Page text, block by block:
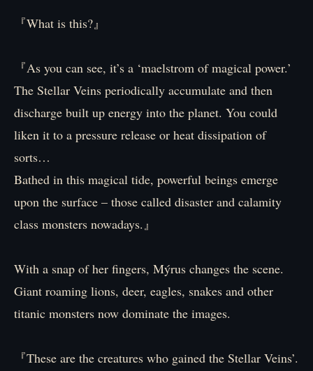
『What is this?』
『As you can see, it’s a ‘maelstrom of magical power.’
The Stellar Veins periodically accumulate and then
discharge built up energy into the planet. You could
liken it to a pressure release or heat dissipation of
sorts…
Bathed in this magical tide, powerful beings emerge
upon the surface – those called disaster and calamity
class monsters nowadays.』
With a snap of her fingers, Mýrus changes the scene.
Giant roaming lions, deer, eagles, snakes and other
titanic monsters now dominate the images.
『These are the creatures who gained the Stellar Veins’.